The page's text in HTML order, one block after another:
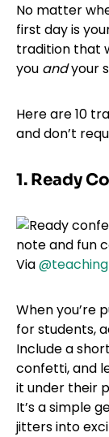
No matter
first day is
tradition that
you andyour
Here are 10
and don’t
1. Ready
Via
When you’re
for students,
Include a
confetti, and
it under their
It’s a simple
jitters into